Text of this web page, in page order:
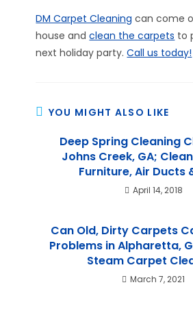
DM Carpet Cleaning can come
house andclean the carpets to
next holiday party.Call us today!
YOU MIGHT ALSO LIKE
Deep Spring Cleaning
Johns Creek, GA;
Furniture, Air Ducts
April 14, 2018
Can Old, Dirty Carpets
Problems in Alpharetta,
Steam Carpet
March 7, 2021